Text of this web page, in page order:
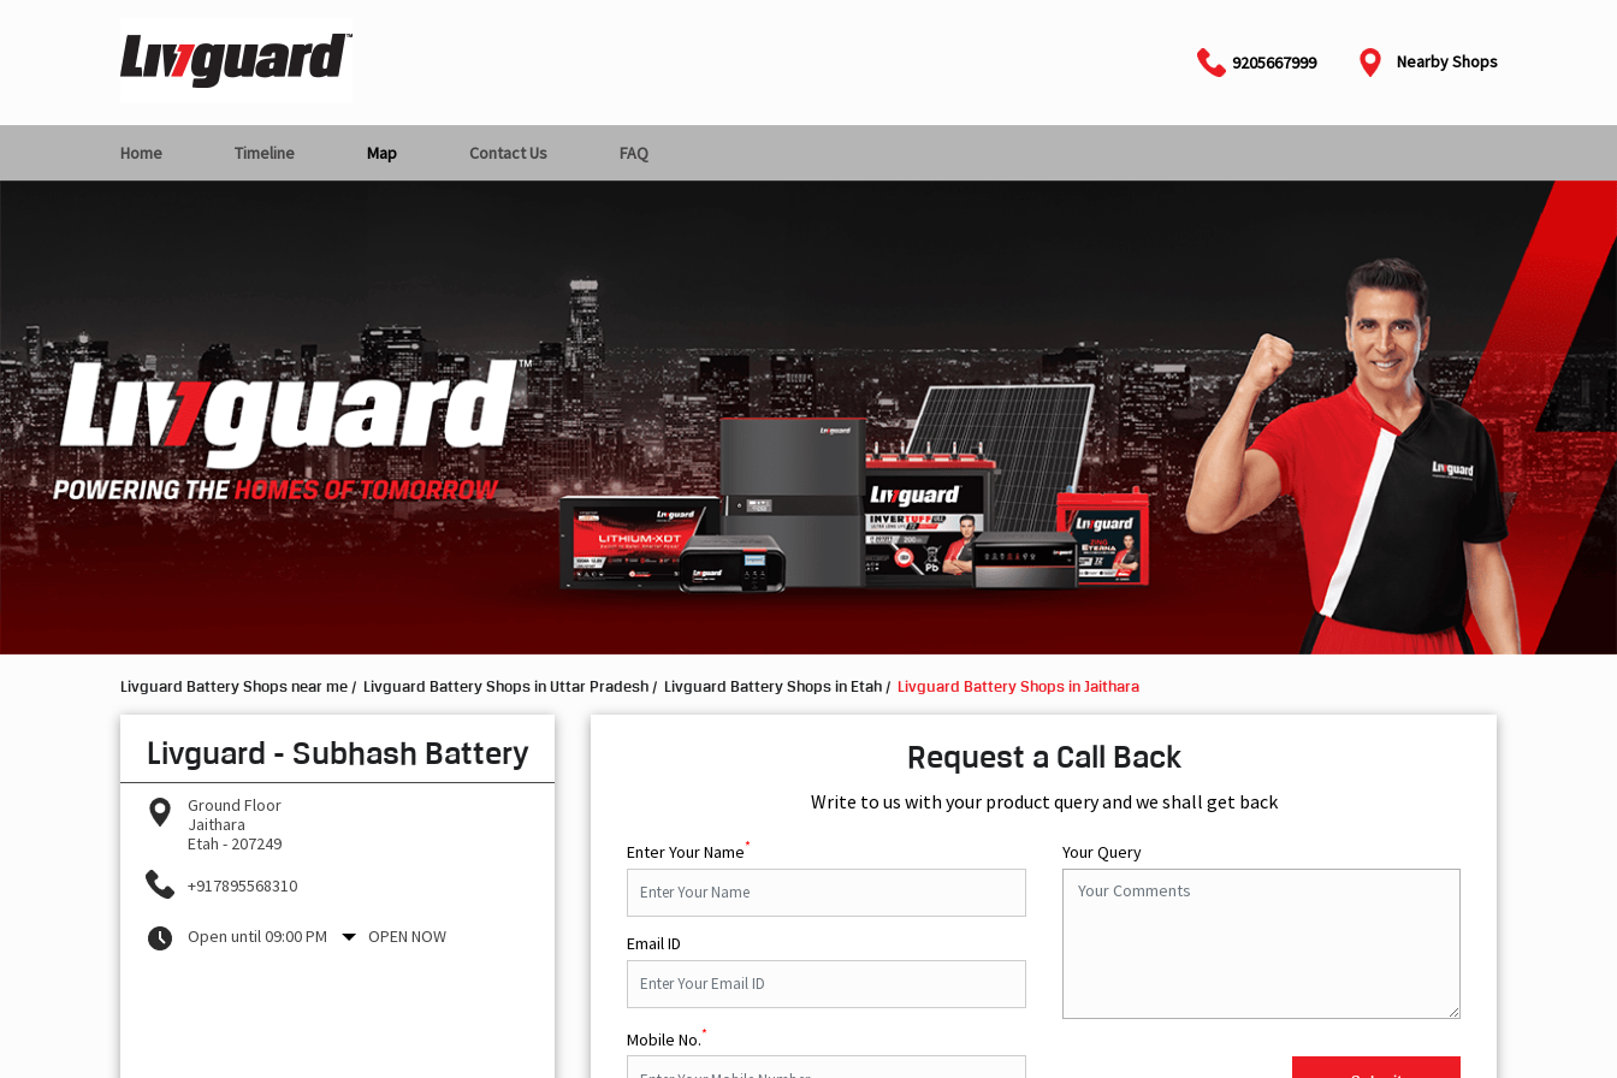
9205667999 Nearby Shops
Home Timeline Map Contact Us FAQ
Livguard Battery Shops near me Livguard Battery Shops in Uttar Pradesh Livguard Battery Shops in Etah Livguard Battery Shops in Jaithara
Livguard - Subhash Battery
Ground Floor
Jaithara
Etah - 207249
+917895568310
Open until 09:00 PM OPEN NOW
Request a Call Back
Write to us with your product query and we shall get back
Enter Your Name*
Email ID
Mobile No.*
Your Query